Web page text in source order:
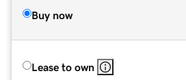
Buy now
Lease to own